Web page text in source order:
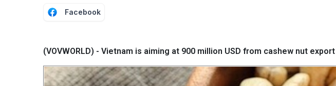
Facebook
(VOVWORLD) - Vietnam is aiming at 900 million USD from cashew nut